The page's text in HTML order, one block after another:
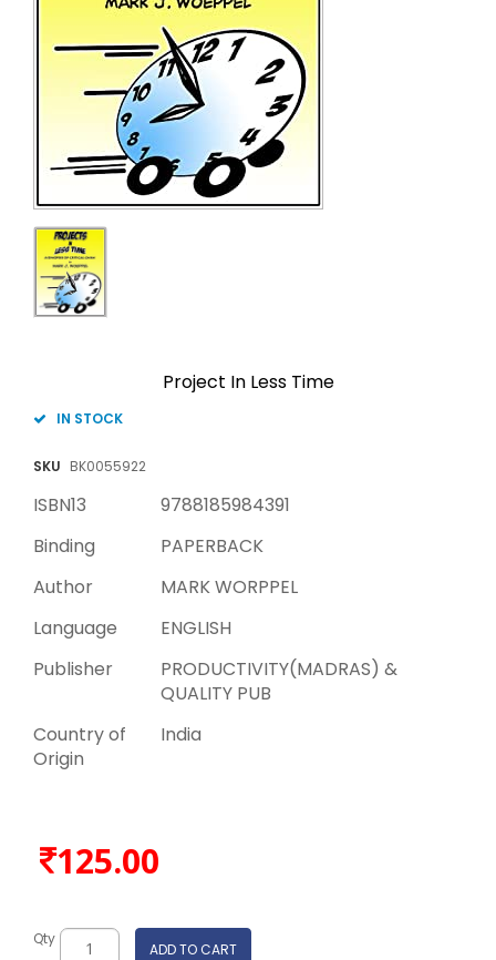
Project In Less Time
IN STOCK
SKU BK0055922
ISBN13
9788185984391
Binding
PAPERBACK
Author
MARK WORPPEL
Language
ENGLISH
Publisher
PRODUCTIVITY(MADRAS) &
QUALITY PUB
Country of
Origin
India
125.00
Qty
ADD TO CART